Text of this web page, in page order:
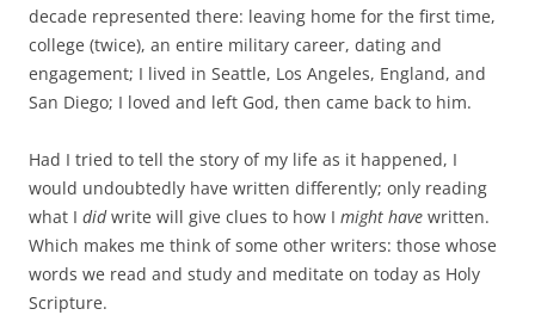
decade represented there: leaving home for the first time,
college (twice), an entire military career, dating and
engagement; I lived in Seattle, Los Angeles, England, and
San Diego; I loved and left God, then came back to him.
Had I tried to tell the story of my life as it happened, I
would undoubtedly have written differently; only reading
what I didwrite will give clues to how I might have written.
Which makes me think of some other writers: those whose
words we read and study and meditate on today as Holy
Scripture.